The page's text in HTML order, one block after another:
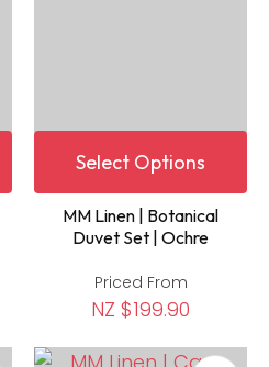
Select Options
MM Linen | Botanical
Duvet Set | Ochre
Priced From
NZ $199.90